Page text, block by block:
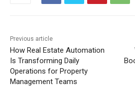
Previous article
How Real Estate Automation
Is Transforming Daily
Operations for Property
Management Teams